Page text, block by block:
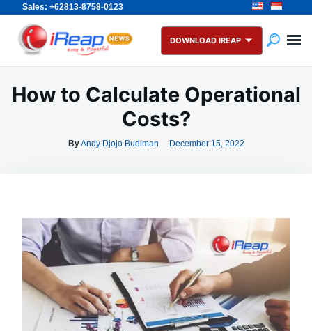
Sales: +62813-8758-0123
Skip
content
Search
for:
DOWNLOAD IREAP
How to Calculate Operational
Costs?
ByAndy Djojo Budiman December 15, 2022